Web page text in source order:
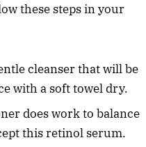
these steps in your
cleanser that will be
with a soft towel dry.
does work to balance
this retinol serum.